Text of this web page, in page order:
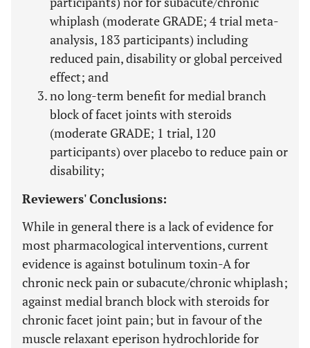
whiplash (moderate GRADE; 4 trial meta-
analysis, 183 participants) including
reduced pain, disability or global perceived
effect; and
no long-term benefit for medial branch
block of facet joints with steroids
(moderate GRADE; 1 trial, 120
participants) over placebo to reduce pain or
disability;
Reviewers' Conclusions:
While in general there is a lack of evidence for
most pharmacological interventions, current
evidence is against botulinum toxin-A for
chronic neck pain or subacute/chronic whiplash;
against medial branch block with steroids for
chronic facet joint pain; but in favour of the
muscle relaxant eperison hydrochloride for